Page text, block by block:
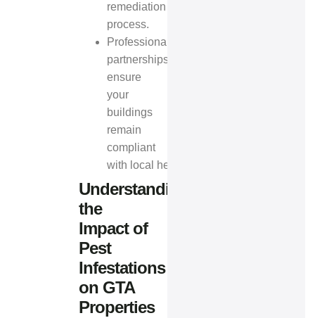
remediation
process.
Professional
partnerships
ensure
your
buildings
remain
compliant
with local health regulations
Understanding
the
Impact of
Pest
Infestations
on GTA
Properties